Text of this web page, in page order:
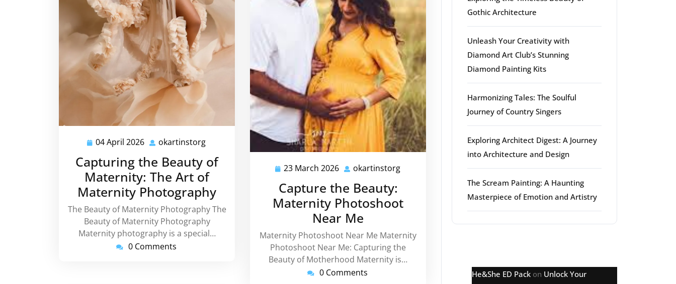
04 April 2026 04
April
2026
okartinstorg
Capturing the Beauty of
Maternity: The Art of
Maternity Photography
The Beauty of Maternity Photography The
Beauty of Maternity Photography
Maternity photography is a special…
0 Comments
23 March 2026 23
2026
okartinstorg
Capture the Beauty:
Maternity Photoshoot
Near Me
Maternity Photoshoot Near Me Maternity
Photoshoot Near Me: Capturing the
Beauty of Motherhood Maternity is…
0 Comments
Gothic Architecture
Unleash Your Creativity with
Diamond Art Club’s Stunning
Diamond Painting Kits
Harmonizing Tales: The Soulful
Journey of Country Singers
Exploring Architect Digest: A Journey
into Architecture and Design
The Scream Painting: A Haunting
Masterpiece of Emotion and Artistry
He&She ED Pack on Unlock Your